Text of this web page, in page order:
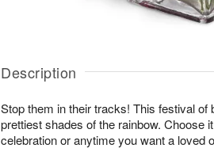
Description
Stop them in their tracks! This festival of
prettiest shades of the rainbow. Choose
celebration or anytime you want a loved